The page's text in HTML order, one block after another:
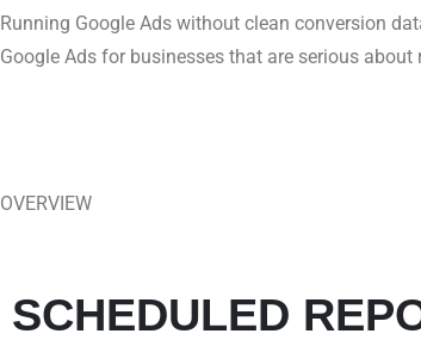
Running Google Ads without clean conversion
Google Ads for businesses that are serious
OVERVIEW
SCHEDULED